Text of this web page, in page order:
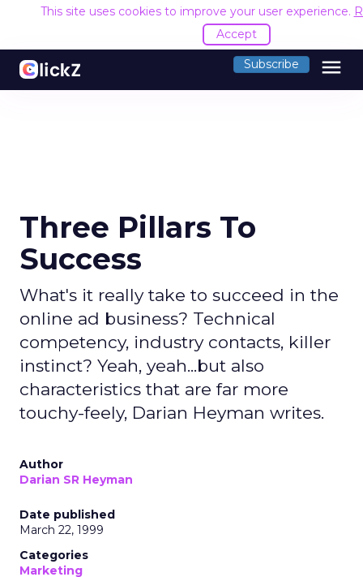
This site uses cookies to improve your user experience.
Accept
Subscribe menu
Three Pillars To
Success
What's it really take to succeed in the
online ad business? Technical
competency, industry contacts, killer
instinct? Yeah, yeah...but also
characteristics that are far more
touchy-feely, Darian Heyman writes.
Author
Darian SR Heyman
Date published
March 22, 1999
Categories
Marketing